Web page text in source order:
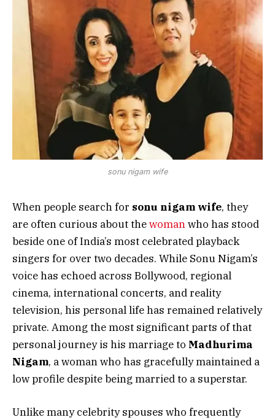
sonu nigam wife
When people search for sonu nigam wife, they
are often curious about thewomanwho has stood
beside one of India’s most celebrated playback
singers for over two decades. While Sonu Nigam’s
voice has echoed across Bollywood, regional
cinema, international concerts, and reality
television, his personal life has remained relatively
private. Among the most significant parts of that
personal journey is his marriage to Madhurima
Nigam, a woman who has gracefully maintained a
low profile despite being married to a superstar.
Unlike many celebrity spouses who frequently